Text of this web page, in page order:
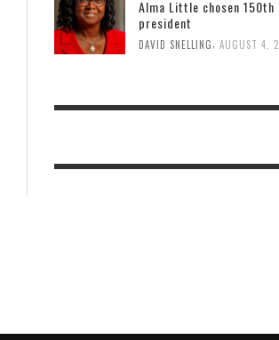
Alma Little chosen 150th
president
DAVID SNELLING, AUGUST 4,